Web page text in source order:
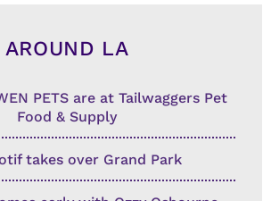
AROUND LA
PETS are at Tailwaggers Pet
Food & Supply
takes over Grand Park